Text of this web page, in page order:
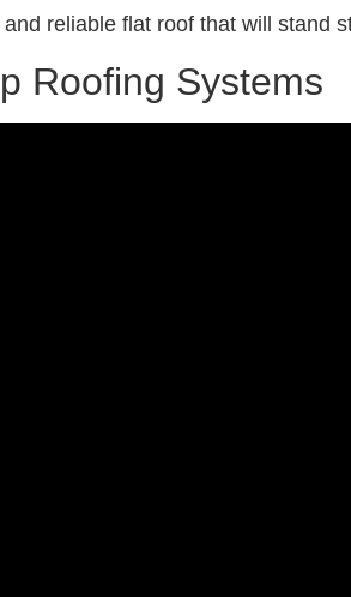
reliable flat roof that will stand
Roofing Systems